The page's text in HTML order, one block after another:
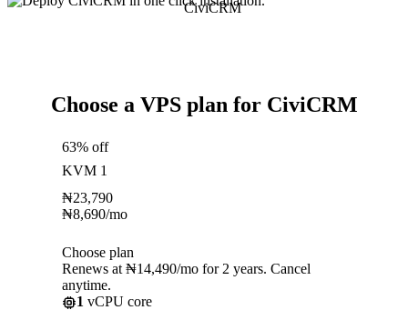
Choose a VPS plan for CiviCRM
63% off
KVM 1
₦23,790
₦8,690/mo
Choose plan
Renews at ₦14,490/mo for 2 years. Cancel
anytime.
1 vCPU core